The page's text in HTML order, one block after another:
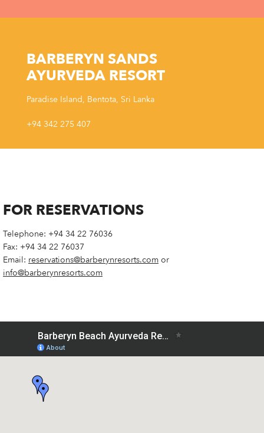
BARBERYN SANDS
AYURVEDA RESORT
Paradise Island, Bentota, Sri Lanka
+94 342 275 407
FOR RESERVATIONS
Telephone: +94 34 22 76036
Fax: +94 34 22 76037
Email: reservations@barberynresorts.com or
info@barberynresorts.com